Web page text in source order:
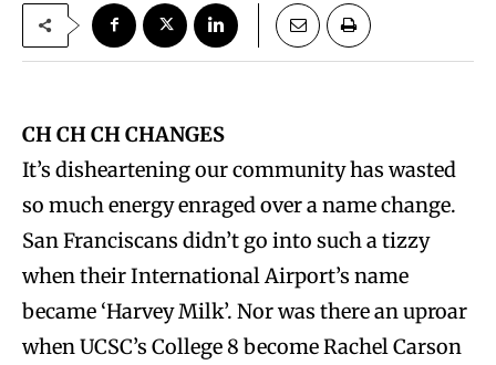
CH CH CH CHANGES
It’s disheartening our community has wasted
so much energy enraged over a name change.
San Franciscans didn’t go into such a tizzy
when their International Airport’s name
became ‘Harvey Milk’. Nor was there an uproar
when UCSC’s College 8 become Rachel Carson